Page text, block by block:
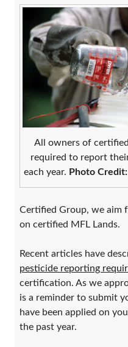
All owners of
required to report
each year. Photo Credit:
Certified Group, we aim
on certified MFL Lands.
Recent articles have
pesticide reporting
certification. As we
is a reminder to submit
have been applied on
the past year.